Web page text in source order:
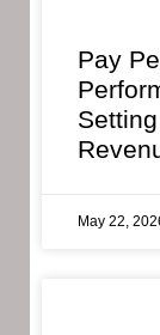
Pay
May 22,